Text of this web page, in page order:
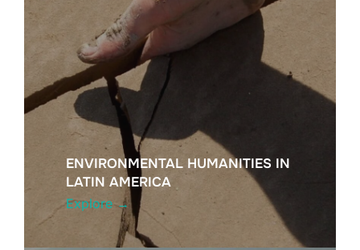
ENVIRONMENTAL HUMANITIES IN
LATIN AMERICA
Explore →